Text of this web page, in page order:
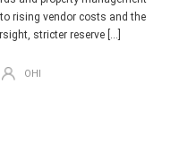
rising vendor costs and the
stricter reserve […]
OHI